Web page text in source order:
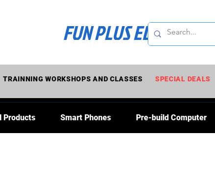
FUN PLUS ELECTRONICS
Products Smart Phones Pre-build Computer
SPECIAL DEALS
TRAINNING WORKSHOPS AND CLASSES